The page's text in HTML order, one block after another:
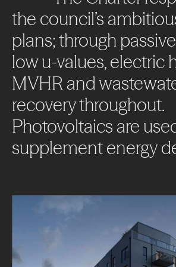
News +
the council’s
plans;through passive
lowu-values,electric
MVHRand
recoverythroughout.
Photovoltaics are
supplementenergy